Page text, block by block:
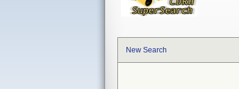
New Search